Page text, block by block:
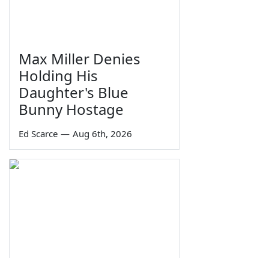
Max Miller Denies
Holding His
Daughter's Blue
Bunny Hostage
Ed Scarce — Aug 6th, 2026